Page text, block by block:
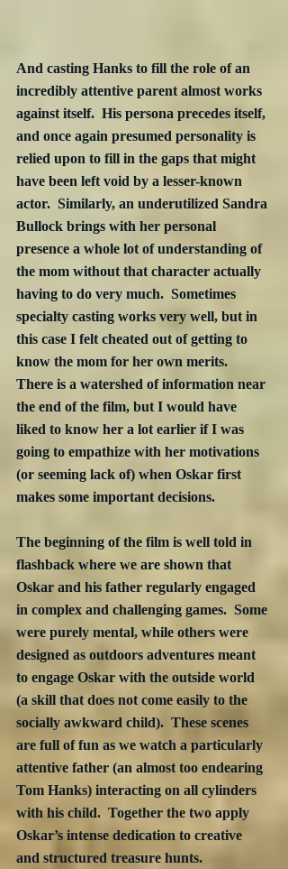
And casting Hanks to fill the role of an
incredibly attentive parent almost works
against itself.  His persona precedes itself,
and once again presumed personality is
relied upon to fill in the gaps that might
have been left void by a lesser-known
actor.  Similarly, an underutilized Sandra
Bullock brings with her personal
presence a whole lot of understanding of
the mom without that character actually
having to do very much.  Sometimes
specialty casting works very well, but in
this case I felt cheated out of getting to
know the mom for her own merits.
There is a watershed of information near
the end of the film, but I would have
liked to know her a lot earlier if I was
going to empathize with her motivations
(or seeming lack of) when Oskar first
makes some important decisions.
The beginning of the film is well told in
flashback where we are shown that
Oskar and his father regularly engaged
in complex and challenging games.  Some
were purely mental, while others were
designed as outdoors adventures meant
to engage Oskar with the outside world
(a skill that does not come easily to the
socially awkward child).  These scenes
are full of fun as we watch a particularly
attentive father (an almost too endearing
Tom Hanks) interacting on all cylinders
with his child.  Together the two apply
Oskar’s intense dedication to creative
and structured treasure hunts.